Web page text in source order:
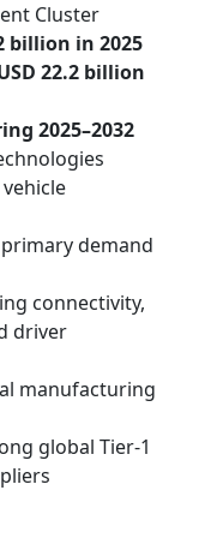
Cluster
billion in 2025
22.2 billion
2025–2032
demand
connectivity,
driver
manufacturing
global Tier-1